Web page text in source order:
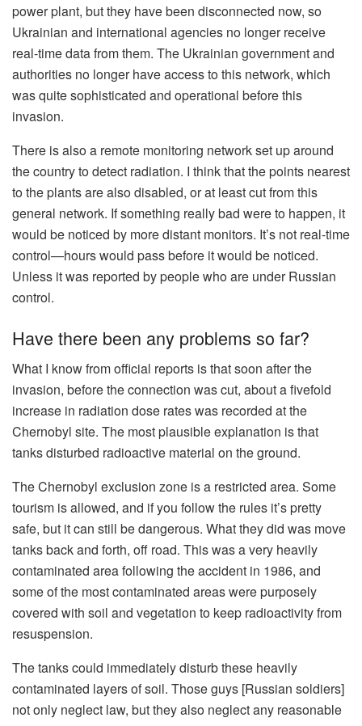
power plant, but they have been disconnected now, so
Ukrainian and international agencies no longer receive
real-time data from them. The Ukrainian government and
authorities no longer have access to this network, which
was quite sophisticated and operational before this
invasion.
There is also a remote monitoring network set up around
the country to detect radiation. I think that the points nearest
to the plants are also disabled, or at least cut from this
general network. If something really bad were to happen, it
would be noticed by more distant monitors. It’s not real-time
control—hours would pass before it would be noticed.
Unless it was reported by people who are under Russian
control.
Have there been any problems so far?
What I know from official reports is that soon after the
invasion, before the connection was cut, about a fivefold
increase in radiation dose rates was recorded at the
Chernobyl site. The most plausible explanation is that
tanks disturbed radioactive material on the ground.
The Chernobyl exclusion zone is a restricted area. Some
tourism is allowed, and if you follow the rules it’s pretty
safe, but it can still be dangerous. What they did was move
tanks back and forth, off road. This was a very heavily
contaminated area following the accident in 1986, and
some of the most contaminated areas were purposely
covered with soil and vegetation to keep radioactivity from
resuspension.
The tanks could immediately disturb these heavily
contaminated layers of soil. Those guys [Russian soldiers]
not only neglect law, but they also neglect any reasonable